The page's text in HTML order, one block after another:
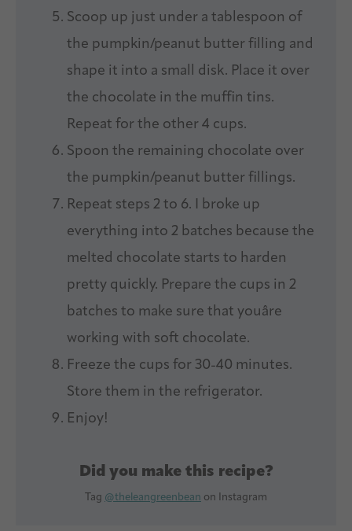
Scoop up just under a tablespoon of
the pumpkin/peanut butter filling and
shape it into a small disk. Place it over
the chocolate in the muffin tins.
Repeat for the other 4 cups.
Spoon the remaining chocolate over
the pumpkin/peanut butter fillings.
Repeat steps 2 to 6. I broke up
everything into 2 batches because the
melted chocolate starts to harden
pretty quickly. Prepare the cups in 2
batches to make sure that youâre
working with soft chocolate.
Freeze the cups for 30-40 minutes.
Store them in the refrigerator.
Enjoy!
Did you make this recipe?
Tag @theleangreenbean on Instagram